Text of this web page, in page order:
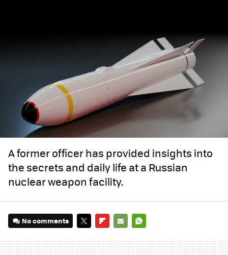
A former officer has provided insights into
the secrets and daily life at a Russian
nuclear weapon facility.
No comments
MAIL